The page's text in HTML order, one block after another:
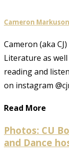
Cameron Markuson
Cameron (aka
Literature as
reading and
on instagram
Read More
Photos: CU
and Dance